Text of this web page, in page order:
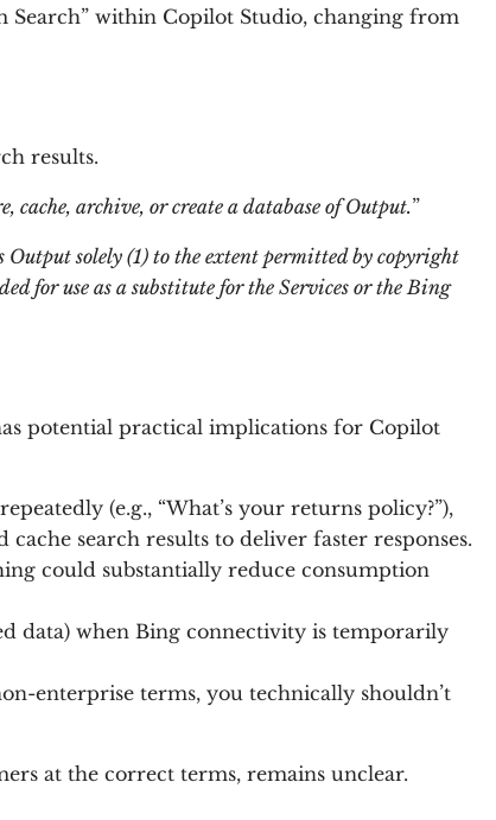
Search” within Copilot Studio, changing from
results.
cache, archive, or create a database of Output.”
Output solely (1) to the extent permitted by copyright
for use as a substitute for the Services or the Bing
potential practical implications for Copilot
(e.g., “What’s your returns policy?”),
search results to deliver faster responses.
could substantially reduce consumption
data) when Bing connectivity is temporarily
enterprise terms, you technically shouldn’t
at the correct terms, remains unclear.